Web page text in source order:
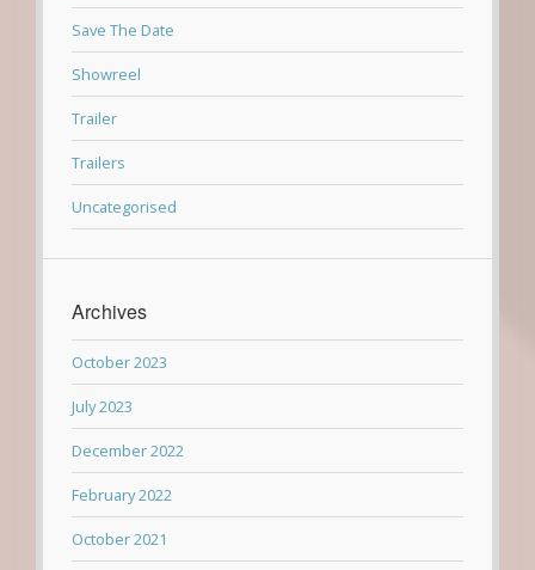
Save The Date
Showreel
Trailer
Trailers
Uncategorised
Archives
October 2023
July 2023
December 2022
February 2022
October 2021